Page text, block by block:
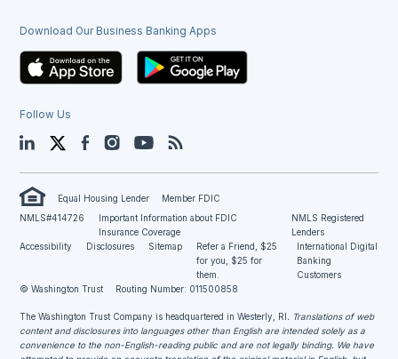
Download Our Business Banking Apps
Follow Us
LinkedIn TwitterFacebookInstagramYouTube
Equal Housing Lender
Member FDIC
NMLS#414726
Important Information about FDIC
Insurance Coverage
NMLS Registered
Lenders
Accessibility
Disclosures Sitemap
Refer a Friend, $25
for you, $25 for
them.
International Digital
Banking
Customers
© Washington Trust
Routing Number: 011500858
The Washington Trust Company is headquartered in Westerly, RI. Translations of web
content and disclosures into languages other than English are intended solely as a
convenience to the non-English-reading public and are not legally binding. We have